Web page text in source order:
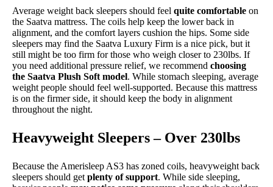
Average weight back sleepers should feel quite comfortable on
the Saatva mattress. The coils help keep the lower back in
alignment, and the comfort layers cushion the hips. Some side
sleepers may find the Saatva Luxury Firm is a nice pick, but it
still might be too firm for those who weigh closer to 230lbs. If
you need additional pressure relief, we recommend choosing
the Saatva Plush Soft model. While stomach sleeping, average
weight people should feel well-supported. Because this mattress
is on the firmer side, it should keep the body in alignment
throughout the night.
Heavyweight Sleepers – Over 230lbs
Because the Amerisleep AS3 has zoned coils, heavyweight back
sleepers should get plenty of support. While side sleeping,